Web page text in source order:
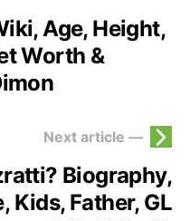
Age, Height,
Worth &
Next article —
Biography,
Kids, Father, GL